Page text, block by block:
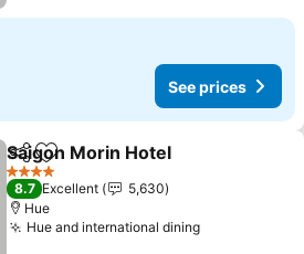
See prices
ShareAdd to favorites
Saigon Morin Hotel
4 Stars
8.7 Excellent
5,630
Hue
Hue and international dining